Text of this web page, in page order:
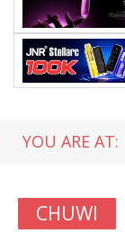
YOU ARE AT:
CHUWI